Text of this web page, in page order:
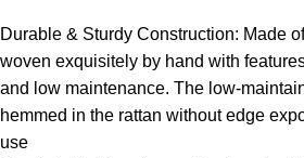
Durable & Sturdy Construction: Made
woven exquisitely by hand with
and low maintenance. The low-
hemmed in the rattan without edge
use